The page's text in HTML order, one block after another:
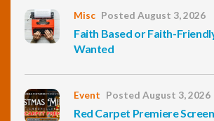
Misc Posted August 3, 2026
Faith Based or Faith-
Wanted
Event Posted August 3, 2026
Red Carpet Premiere